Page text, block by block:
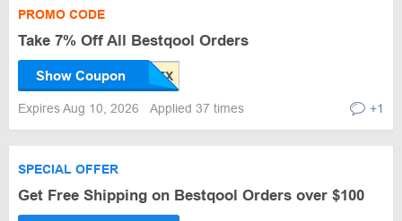
PROMO CODE
Take 7% Off All Bestqool Orders
Show Coupon
Expires Aug 10, 2026 Applied 37 times +1
SPECIAL OFFER
Get Free Shipping on Bestqool Orders over $100